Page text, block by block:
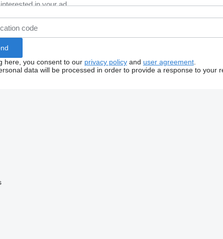
here, you consent to our privacy policyand user agreement.
data will be processed in order to provide a response to your